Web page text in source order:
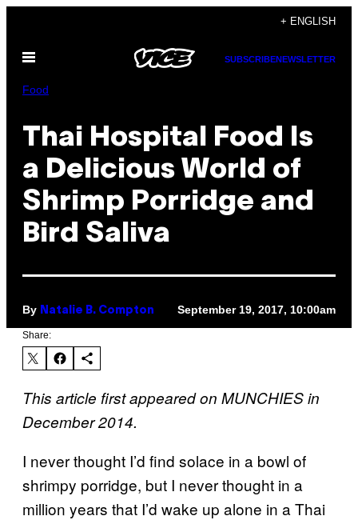
content
+ ENGLISH
Open
SUBSCRIBENEWSLETTER
Food
Thai Hospital Food Is
a Delicious World of
Shrimp Porridge and
Bird Saliva
By Natalie B. Compton September 19, 2017, 10:00am
Share:
This article first appeared on MUNCHIES in
December 2014.
I never thought I’d find solace in a bowl of
shrimpy porridge, but I never thought in a
million years that I’d wake up alone in a Thai